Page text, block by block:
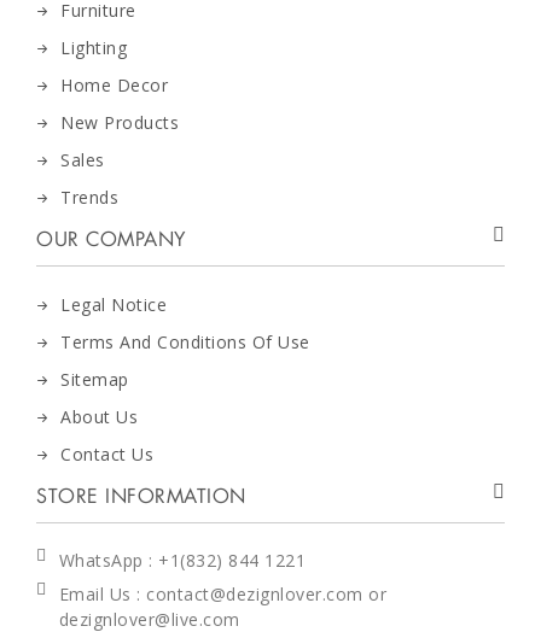
Furniture
Lighting
Home Decor
New Products
Sales
Trends
OUR COMPANY
Legal Notice
Terms And Conditions Of Use
Sitemap
About Us
Contact Us
STORE INFORMATION
WhatsApp : +1(832) 844 1221
Email Us : contact@dezignlover.com or
dezignlover@live.com